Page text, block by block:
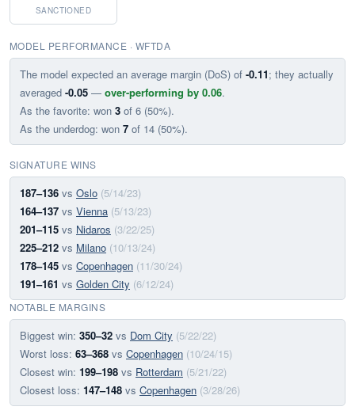
SANCTIONED
MODEL PERFORMANCE · WFTDA
The model expected an average margin (DoS) of -0.11; they actually
averaged -0.05 — over-performing by 0.06.
As the favorite: won 3 of 6 (50%).
As the underdog: won 7 of 14 (50%).
SIGNATURE WINS
187–136 vs Oslo (5/14/23)
164–137 vs Vienna (5/13/23)
201–115 vs Nidaros (3/22/25)
225–212 vs Milano (10/13/24)
178–145 vs Copenhagen (11/30/24)
191–161 vs Golden City (6/12/24)
NOTABLE MARGINS
Biggest win: 350–32 vs Dom City (5/22/22)
Worst loss: 63–368 vs Copenhagen (10/24/15)
Closest win: 199–198 vs Rotterdam (5/21/22)
Closest loss: 147–148 vs Copenhagen (3/28/26)